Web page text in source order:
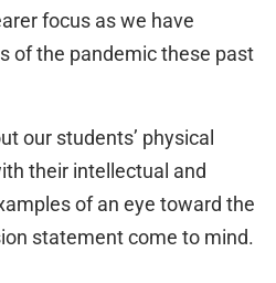
focus as we have
of the pandemic these past
our students’ physical
their intellectual and
of an eye toward the
statement come to mind.